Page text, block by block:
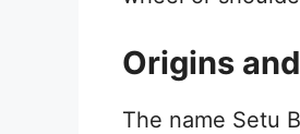
Origins
The name Setu